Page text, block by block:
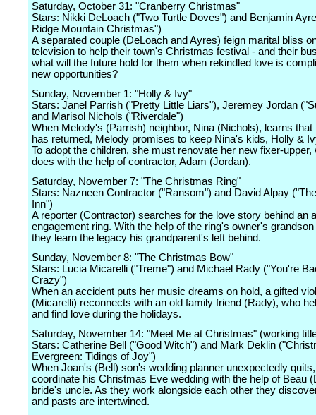
Saturday, October 31: "Cranberry Christmas"
Stars: Nikki DeLoach ("Two Turtle Doves") and Benjamin
Ridge Mountain Christmas")
A separated couple (DeLoach and Ayres) feign marital bliss
television to help their town's Christmas festival - and their
what will the future hold for them when rekindled love is
new opportunities?
Sunday, November 1: "Holly & Ivy"
Stars: Janel Parrish ("Pretty Little Liars"), Jeremey Jordan
and Marisol Nichols ("Riverdale")
When Melody's (Parrish) neighbor, Nina (Nichols), learns that
has returned, Melody promises to keep Nina's kids, Holly &
To adopt the children, she must renovate her new fixer-upper,
does with the help of contractor, Adam (Jordan).
Saturday, November 7: "The Christmas Ring"
Stars: Nazneen Contractor ("Ransom") and David Alpay
Inn")
A reporter (Contractor) searches for the love story behind an
engagement ring. With the help of the ring's owner's
they learn the legacy his grandparent's left behind.
Sunday, November 8: "The Christmas Bow"
Stars: Lucia Micarelli ("Treme") and Michael Rady ("You're
Crazy")
When an accident puts her music dreams on hold, a gifted
(Micarelli) reconnects with an old family friend (Rady), who
and find love during the holidays.
Saturday, November 14: "Meet Me at Christmas" (working
Stars: Catherine Bell ("Good Witch") and Mark Deklin
Evergreen: Tidings of Joy")
When Joan's (Bell) son's wedding planner unexpectedly
coordinate his Christmas Eve wedding with the help of Beau
bride's uncle. As they work alongside each other they
and pasts are intertwined.